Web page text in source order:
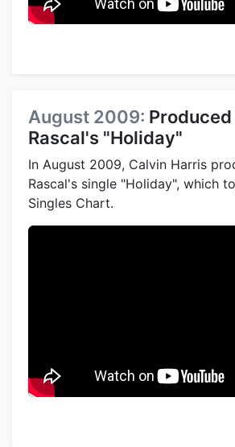
August 2009:
Rascal's "Holiday"
In August 2009, Calvin Harris
Rascal's single "Holiday", which
Singles Chart.